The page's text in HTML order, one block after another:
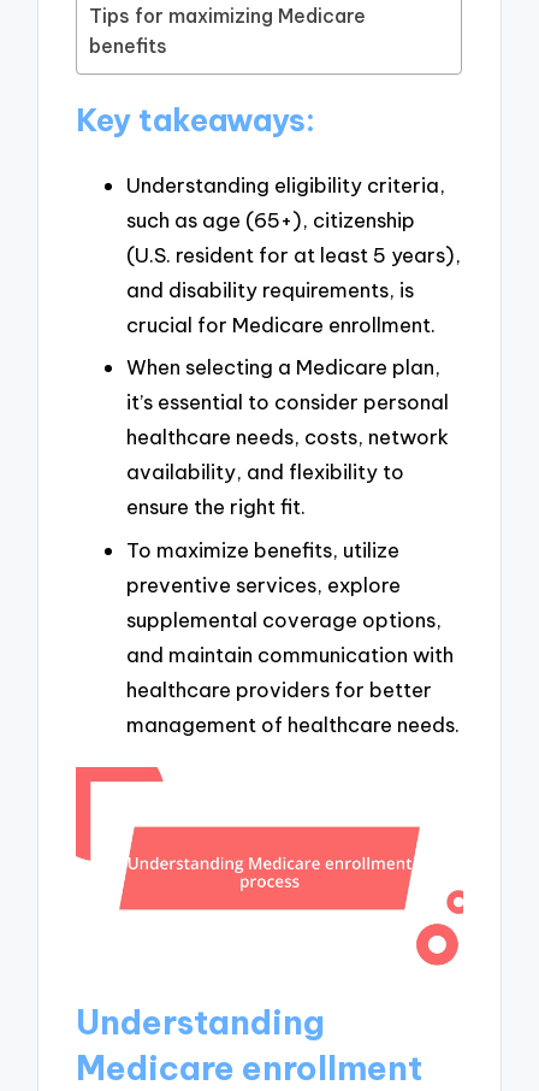
Tips for maximizing Medicare
benefits
Key takeaways:
Understanding eligibility criteria,
such as age (65+), citizenship
(U.S. resident for at least 5 years),
and disability requirements, is
crucial for Medicare enrollment.
When selecting a Medicare plan,
it’s essential to consider personal
healthcare needs, costs, network
availability, and flexibility to
ensure the right fit.
To maximize benefits, utilize
preventive services, explore
supplemental coverage options,
and maintain communication with
healthcare providers for better
management of healthcare needs.
Understanding
Medicare enrollment